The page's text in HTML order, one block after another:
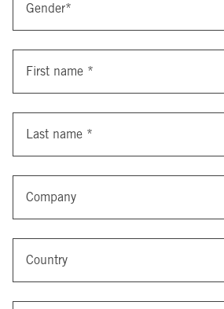
Gender*
First name *
Last name *
Company
Country